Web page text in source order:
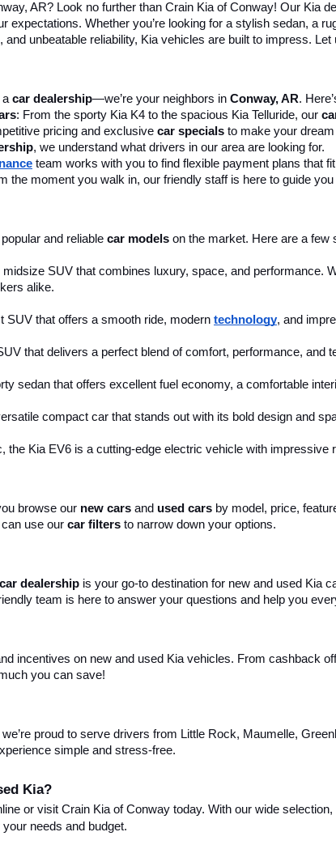
AR? Look no further than Crain Kia of Conway! Our Kia
expectations. Whether you’re looking for a stylish sedan, a
unbeatable reliability, Kia vehicles are built to impress.
a car dealership—we’re your neighbors in Conway, AR.
: From the sporty Kia K4 to the spacious Kia Telluride, our
pricing and exclusive car specials to make your
, we understand what drivers in our area are looking for.
team works with you to find flexible payment plans that
the moment you walk in, our friendly staff is here to guide
and reliable car models on the market. Here are a few
midsize SUV that combines luxury, space, and
alike.
SUV that offers a smooth ride, modern technology, and
that delivers a perfect blend of comfort, performance,
sedan that offers excellent fuel economy, a comfortable
compact car that stands out with its bold design and
the Kia EV6 is a cutting-edge electric vehicle with impressive
browse our new cars and used cars by model, price,
use our car filters to narrow down your options.
dealership is your go-to destination for new and used Kia
team is here to answer your questions and help you
incentives on new and used Kia vehicles. From cashback
you can save!
we’re proud to serve drivers from Little Rock, Maumelle,
simple and stress-free.
Kia?
or visit Crain Kia of Conway today. With our wide selection,
needs and budget.